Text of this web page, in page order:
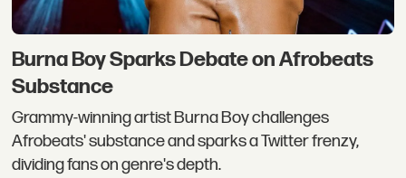
Burna Boy Sparks Debate on Afrobeats
Substance
Grammy-winning artist Burna Boy challenges
Afrobeats' substance and sparks a Twitter frenzy,
dividing fans on genre's depth.